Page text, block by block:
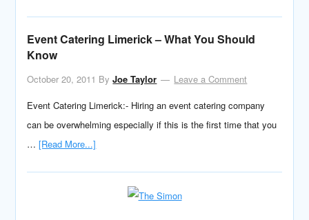
Event Catering Limerick – What You Should
Know
October 20, 2011 ByJoe Taylor
Leave a Comment
Event Catering Limerick:- Hiring an event catering company
can be overwhelming especially if this is the first time that you
…[Read More...]